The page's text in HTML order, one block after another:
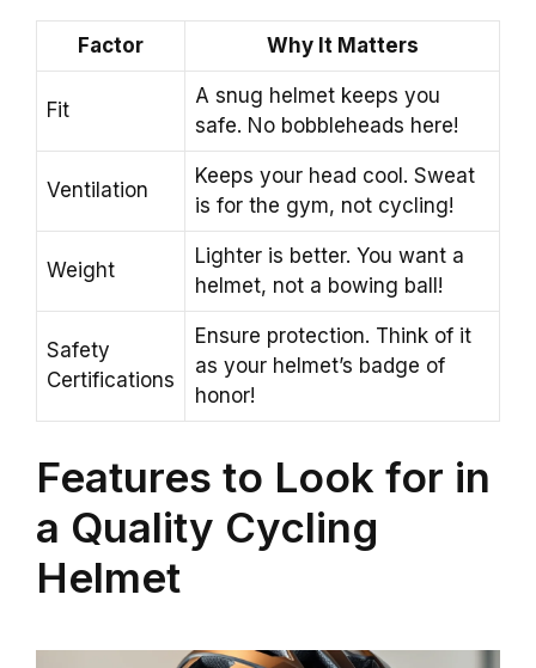
Factor Why It Matters
Fit
A snug helmet keeps you
safe. No bobbleheads here!
Ventilation
Keeps your head cool. Sweat
is for the gym, not cycling!
Weight
Lighter is better. You want a
helmet, not a bowing ball!
Safety
Certifications
Ensure protection. Think of it
as your helmet’s badge of
honor!
Features to Look for in
a Quality Cycling
Helmet